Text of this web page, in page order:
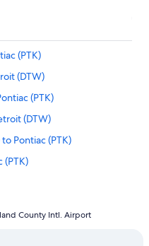
(PTK)
(DTW)
(PTK)
(DTW)
Pontiac (PTK)
(PTK)
(DTW)
County Intl. Airport